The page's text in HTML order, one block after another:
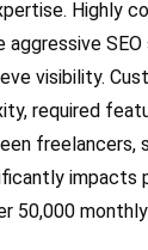
Highly
aggressive
visibility.
required
freelancers,
impacts
50,000